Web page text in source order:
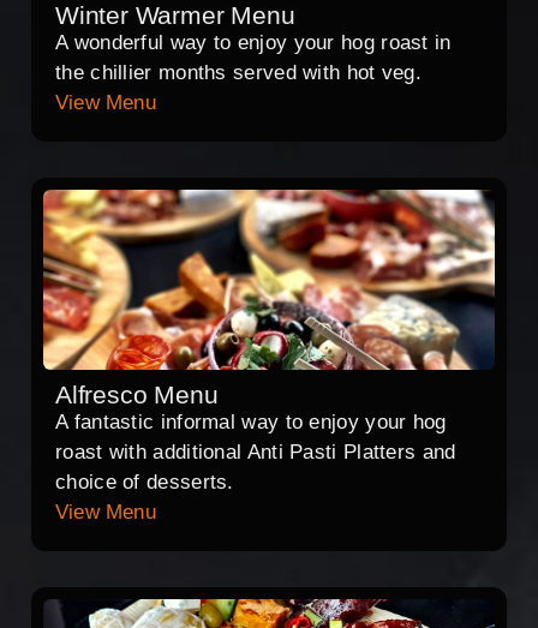
Winter Warmer Menu
A wonderful way to enjoy your hog roast in
the chillier months served with hot veg.
View Menu
Alfresco Menu
A fantastic informal way to enjoy your hog
roast with additional Anti Pasti Platters and
choice of desserts.
View Menu